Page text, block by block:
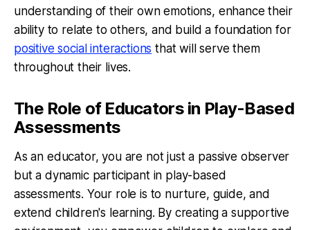
understanding of their own emotions, enhance their
ability to relate to others, and build a foundation for
positive social interactions that will serve them
throughout their lives.
The Role of Educators in Play-Based
Assessments
As an educator, you are not just a passive observer
but a dynamic participant in play-based
assessments. Your role is to nurture, guide, and
extend children's learning. By creating a supportive